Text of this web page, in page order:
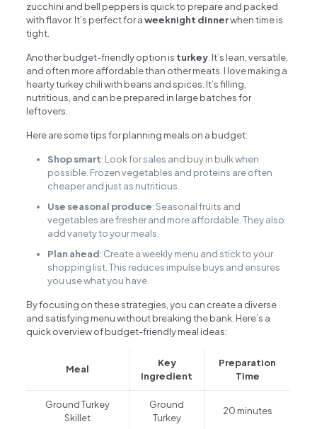
zucchini and bell peppers is quick to prepare and packed
with flavor. It’s perfect for aweeknight dinnerwhen time is
tight.
Another budget-friendly option is turkey. It’s lean, versatile,
and often more affordable than other meats. I love making a
hearty turkey chili with beans and spices. It’s filling,
nutritious, and can be prepared in large batches for
leftovers.
Here are some tips for planning meals on a budget:
Shop smart: Look for sales and buy in bulk when
possible. Frozen vegetables and proteins are often
cheaper and just as nutritious.
Use seasonal produce: Seasonal fruits and
vegetables are fresher and more affordable. They also
add variety to your meals.
Plan ahead: Create a weekly menu and stick to your
shopping list. This reduces impulse buys and ensures
you use what you have.
By focusing on these strategies, you can create a diverse
and satisfying menu without breaking the bank. Here’s a
quick overview of budget-friendly meal ideas:
Meal
Key
Ingredient
Preparation
Time
Ground Turkey
Skillet
Ground
Turkey
20 minutes